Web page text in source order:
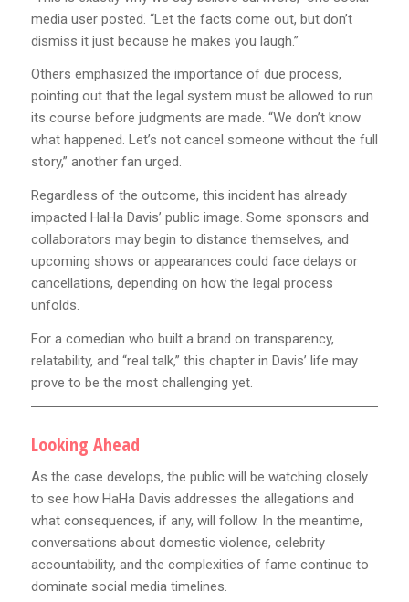
media user posted. “Let the facts come out, but don’t
dismiss it just because he makes you laugh.”
Others emphasized the importance of due process,
pointing out that the legal system must be allowed to run
its course before judgments are made. “We don’t know
what happened. Let’s not cancel someone without the full
story,” another fan urged.
Regardless of the outcome, this incident has already
impacted HaHa Davis’ public image. Some sponsors and
collaborators may begin to distance themselves, and
upcoming shows or appearances could face delays or
cancellations, depending on how the legal process
unfolds.
For a comedian who built a brand on transparency,
relatability, and “real talk,” this chapter in Davis’ life may
prove to be the most challenging yet.
Looking Ahead
As the case develops, the public will be watching closely
to see how HaHa Davis addresses the allegations and
what consequences, if any, will follow. In the meantime,
conversations about domestic violence, celebrity
accountability, and the complexities of fame continue to
dominate social media timelines.